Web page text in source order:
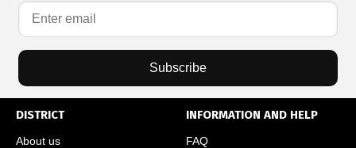
Subscribe
DISTRICT
About us
INFORMATION AND HELP
FAQ